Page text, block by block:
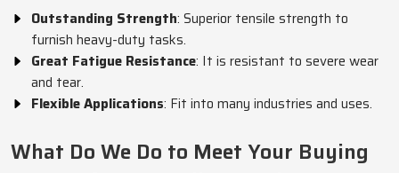
Outstanding Strength: Superior tensile strength to
furnish heavy-duty tasks.
Great Fatigue Resistance: It is resistant to severe wear
and tear.
Flexible Applications: Fit into many industries and uses.
What Do We Do to Meet Your Buying